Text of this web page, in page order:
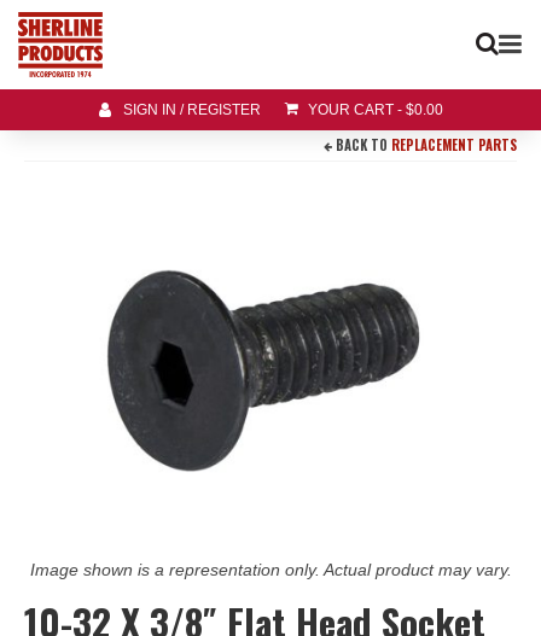
SIGN IN / REGISTER YOUR CART - $0.00
BACK TO REPLACEMENT PARTS
Image shown is a representation only. Actual product may vary.
10-32 X 3/8″ Flat Head Socket